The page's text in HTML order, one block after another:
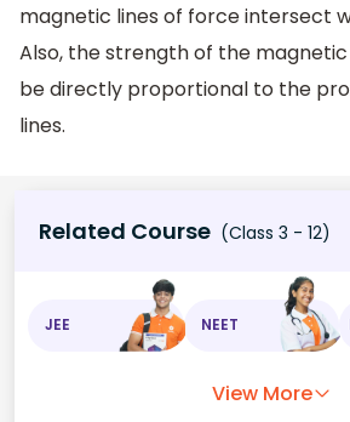
magnetic lines of force intersect
Also, the strength of the magnetic
be directly proportional to the
lines.
Related Course (Class 3 - 12)
JEE NEET
View More